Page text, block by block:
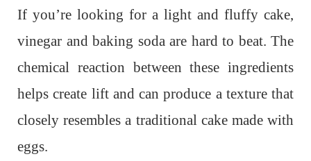
If you’re looking for a light and fluffy cake,
vinegar and baking soda are hard to beat. The
chemical reaction between these ingredients
helps create lift and can produce a texture that
closely resembles a traditional cake made with
eggs.